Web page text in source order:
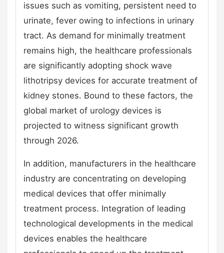
issues such as vomiting, persistent need to
urinate, fever owing to infections in urinary
tract. As demand for minimally treatment
remains high, the healthcare professionals
are significantly adopting shock wave
lithotripsy devices for accurate treatment of
kidney stones. Bound to these factors, the
global market of urology devices is
projected to witness significant growth
through 2026.
In addition, manufacturers in the healthcare
industry are concentrating on developing
medical devices that offer minimally
treatment process. Integration of leading
technological developments in the medical
devices enables the healthcare